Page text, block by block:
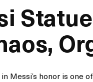
Messi’s honor is one